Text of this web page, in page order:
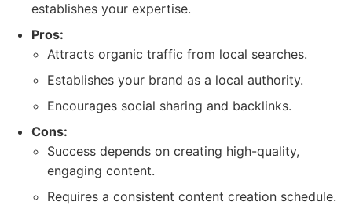
establishes your expertise.
Pros:
Attracts organic traffic from local searches.
Establishes your brand as a local authority.
Encourages social sharing and backlinks.
Cons:
Success depends on creating high-quality,
engaging content.
Requires a consistent content creation schedule.